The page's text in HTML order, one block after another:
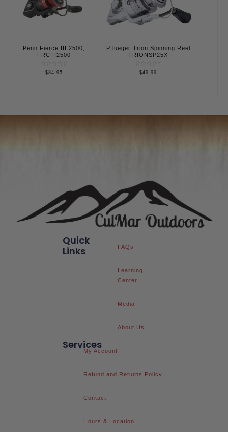
Penn Fierce III 2500,
FRCIII2500
Rated
$84.95
Pflueger Trion Spinning Reel
TRIONSP25X
Rated
$49.99
Services
My Account
Refund and Returns Policy
Contact
Hours & Location
Quick
Links
FAQs
Learning
Center
Media
About Us